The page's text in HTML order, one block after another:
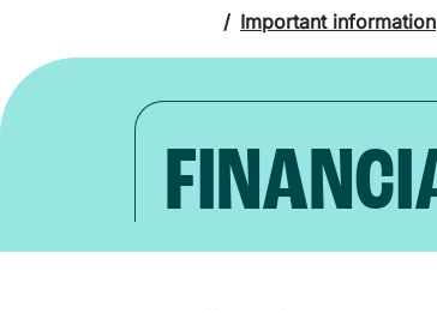
BSB number 533-000
Report a lost or stolen card
Savings accounts
/ Important information